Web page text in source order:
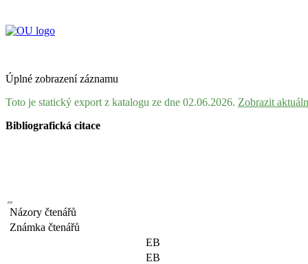
Úplné zobrazení záznamu
Toto je statický export z katalogu ze dne 02.06.2026. Zobrazit
Bibliografická citace
Názory čtenářů
Známka čtenářů
EB
EB